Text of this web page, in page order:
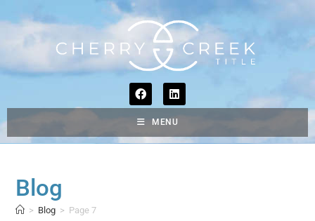
MENU
Blog
> Blog > Page 7